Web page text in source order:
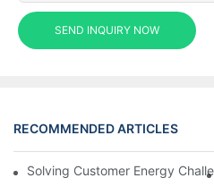
SEND INQUIRY NOW
RECOMMENDED ARTICLES
Solving Customer Energy